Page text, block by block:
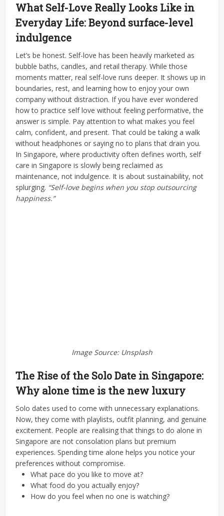
What Self-Love Really Looks Like in
Everyday Life: Beyond surface-level
indulgence
Let’s be honest.Self-love has been heavily marketed as
bubble baths, candles, and retail therapy. While those
moments matter, real self-love runs deeper. It shows up in
boundaries, rest, and learning how to enjoy your own
company without distraction. If you have ever wondered
how to practice self love without feeling performative, the
answer is simple. Pay attention to what makes you feel
calm, confident, and present. That could be taking a walk
without headphones or saying no to plans that drain you.
In Singapore, where productivity often defines worth, self
care in Singapore is slowly being reclaimed as
maintenance, not indulgence. It is about sustainability, not
splurging. “Self-love begins when you stop outsourcing
happiness.”
Image Source: Unsplash
The Rise of the Solo Date in Singapore:
Why alone time is the new luxury
Solo dates used to come with unnecessary explanations.
Now, they come with playlists, outfit planning, and genuine
excitement. People are realising that things to do alone in
Singapore are not consolation plans but premium
experiences. Spending time alone helps you notice your
preferences without compromise.
What pace do you like to move at?
What food do you actually enjoy?
How do you feel when no one is watching?